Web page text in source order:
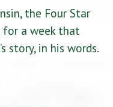
the Four Star
for a week that
story, in his words.